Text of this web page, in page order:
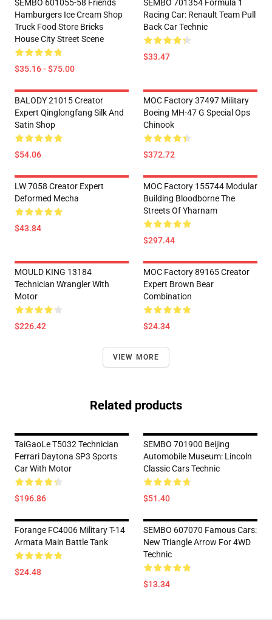
SEMBO 601055-58 Friends
Hamburgers Ice Cream Shop
Truck Food Store Bricks
House City Street Scene
$35.16 - $75.00
SEMBO 701354 Formula 1
Racing Car: Renault Team Pull
Back Car Technic
$33.47
BALODY 21015 Creator
Expert Qinglongfang Silk And
Satin Shop
$54.06
MOC Factory 37497 Military
Boeing MH-47 G Special Ops
Chinook
$372.72
LW 7058 Creator Expert
Deformed Mecha
$43.84
MOC Factory 155744 Modular
Building Bloodborne The
Streets Of Yharnam
$297.44
MOULD KING 13184
Technician Wrangler With
Motor
$226.42
MOC Factory 89165 Creator
Expert Brown Bear
Combination
$24.34
VIEW MORE
Related products
TaiGaoLe T5032 Technician
Ferrari Daytona SP3 Sports
Car With Motor
$196.86
SEMBO 701900 Beijing
Automobile Museum: Lincoln
Classic Cars Technic
$51.40
Forange FC4006 Military T-14
Armata Main Battle Tank
$24.48
SEMBO 607070 Famous Cars:
New Triangle Arrow For 4WD
Technic
$13.34